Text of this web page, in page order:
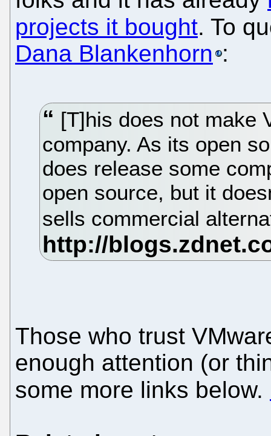
projects it bought. To
Dana Blankenhorn :
[T]his does not make
company. As its open
does release some
open source, but it
sells commercial
Those who trust
enough attention (or
some more links below.